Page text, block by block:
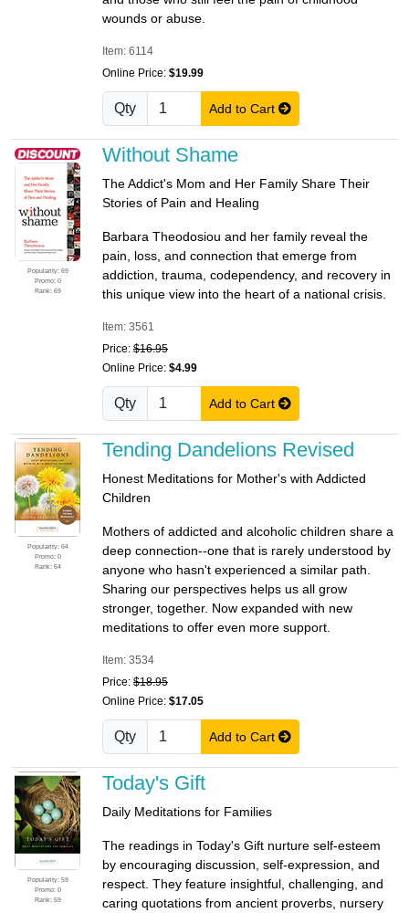
wounds or abuse.
Item: 6114
Online Price: $19.99
Qty Add to Cart
Popularity: 69
Promo: 0
Rank: 69
Without Shame
The Addict's Mom and Her Family Share Their
Stories of Pain and Healing
Barbara Theodosiou and her family reveal the
pain, loss, and connection that emerge from
addiction, trauma, codependency, and recovery in
this unique view into the heart of a national crisis.
Item: 3561
Price: $16.95
Online Price: $4.99
Qty Add to Cart
Popularity: 64
Promo: 0
Rank: 64
Tending Dandelions Revised
Honest Meditations for Mother's with Addicted
Children
Mothers of addicted and alcoholic children share a
deep connection--one that is rarely understood by
anyone who hasn't experienced a similar path.
Sharing our perspectives helps us all grow
stronger, together. Now expanded with new
meditations to offer even more support.
Item: 3534
Price: $18.95
Online Price: $17.05
Qty Add to Cart
Popularity: 59
Promo: 0
Rank: 59
Today's Gift
Daily Meditations for Families
The readings in Today's Gift nurture self-esteem
by encouraging discussion, self-expression, and
respect. They feature insightful, challenging, and
caring quotations from ancient proverbs, nursery